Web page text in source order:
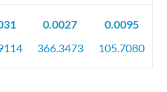
0.0027
366.3473
0.0095
105.7080